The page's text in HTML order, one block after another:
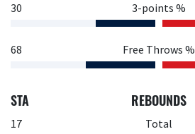
30 3-points %
68 Free Throws %
STA REBOUNDS
17 Total